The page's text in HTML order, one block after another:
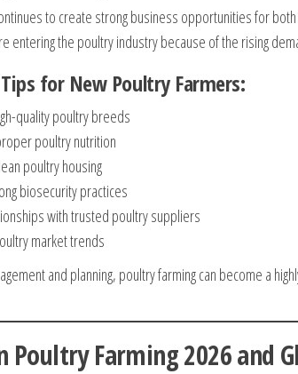
to create strong business opportunities for
entering the poultry industry because of the rising
for New Poultry Farmers:
quality poultry breeds
poultry nutrition
poultry housing
biosecurity practices
with trusted poultry suppliers
market trends
and planning, poultry farming can become a
Poultry Farming 2026 and